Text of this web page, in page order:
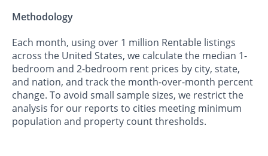
Methodology
Each month, using over 1 million Rentable listings
across the United States, we calculate the median 1-
bedroom and 2-bedroom rent prices by city, state,
and nation, and track the month-over-month percent
change. To avoid small sample sizes, we restrict the
analysis for our reports to cities meeting minimum
population and property count thresholds.